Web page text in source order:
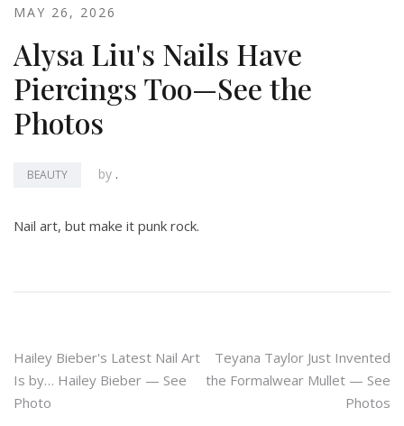
MAY 26, 2026
Alysa Liu's Nails Have
Piercings Too—See the
Photos
BEAUTY by .
Nail art, but make it punk rock.
Post
navigation
Hailey Bieber's Latest Nail Art
Is by… Hailey Bieber — See
Photo
Teyana Taylor Just Invented
the Formalwear Mullet — See
Photos